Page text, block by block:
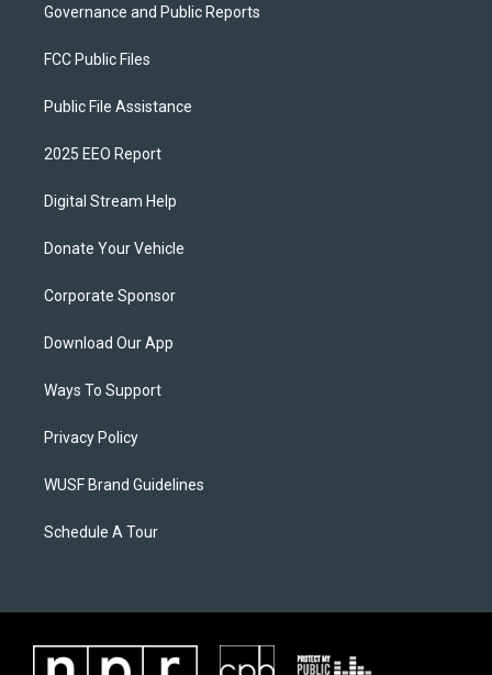
Governance and Public Reports
FCC Public Files
Public File Assistance
2025 EEO Report
Digital Stream Help
Donate Your Vehicle
Corporate Sponsor
Download Our App
Ways To Support
Privacy Policy
WUSF Brand Guidelines
Schedule A Tour